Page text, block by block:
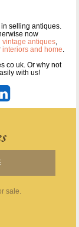
selling antiques.
now
vintage antiques,
interiors and home.
co uk. Or why not
with us!
sale.